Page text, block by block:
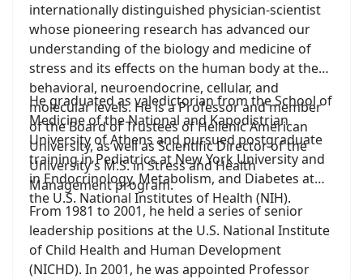
internationally distinguished physician-scientist
whose pioneering research has advanced our
understanding of the biology and medicine of
stress and its effects on the human body at the
behavioral, neuroendocrine, cellular, and
molecular levels. He is a Professor and member
of the Board of Trustees of Hellenic American
University, as well as Scientific Director of the
University’s M.S. in Stress and Health
Management program.
He graduated as valedictorian from the School of
Medicine of the National and Kapodistrian
University of Athens and pursued postgraduate
training in Pediatrics at New York University and
in Endocrinology, Metabolism, and Diabetes at
the U.S. National Institutes of Health (NIH).
From 1981 to 2001, he held a series of senior
leadership positions at the U.S. National Institute
of Child Health and Human Development
(NICHD). In 2001, he was appointed Professor